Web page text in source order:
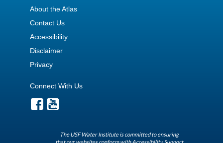
About the Atlas
Contact Us
Accessibility
Disclaimer
Privacy
Connect With Us
The USF Water Institute is committed to ensuring
that our websites conform with Accessibility Support